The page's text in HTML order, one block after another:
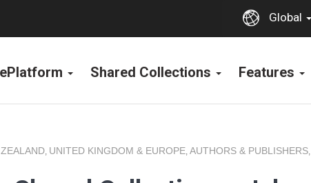
Global
Shared Collections Features
, UNITED KINGDOM & EUROPE, AUTHORS & PUBLISHERS,